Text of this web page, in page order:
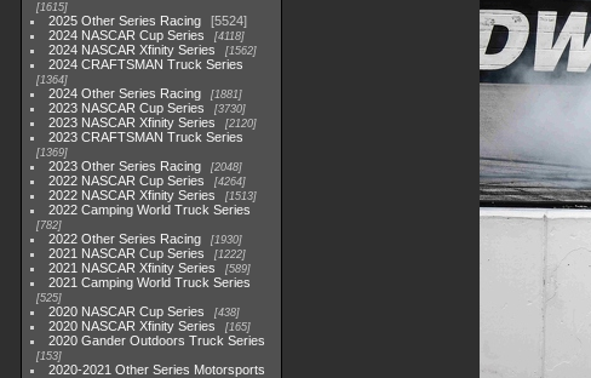
1615
2025 Other Series Racing
5524
2024 NASCAR Cup Series
4118
2024 NASCAR Xfinity Series 1562
2024 CRAFTSMAN Truck Series
1364
2024 Other Series Racing 1881
2023 NASCAR Cup Series 3730
2023 NASCAR Xfinity Series 2120
2023 CRAFTSMAN Truck Series
1369
2023 Other Series Racing 2048
2022 NASCAR Cup Series 4264
2022 NASCAR Xfinity Series 1513
2022 Camping World Truck Series
782
2022 Other Series Racing 1930
2021 NASCAR Cup Series 1222
2021 NASCAR Xfinity Series 589
2021 Camping World Truck Series
525
2020 NASCAR Cup Series 438
2020 NASCAR Xfinity Series 165
2020 Gander Outdoors Truck Series
153
2020-2021 Other Series Motorsports